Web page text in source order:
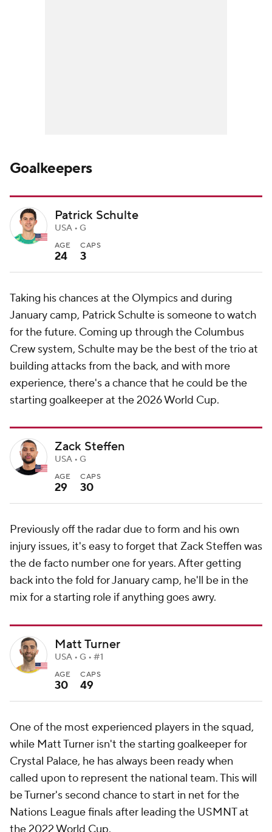
Goalkeepers
Patrick Schulte
USA • G
AGE
24
CAPS
3
Taking his chances at the Olympics and during
January camp, Patrick Schulte is someone to watch
for the future. Coming up through the Columbus
Crew system, Schulte may be the best of the trio at
building attacks from the back, and with more
experience, there's a chance that he could be the
starting goalkeeper at the 2026 World Cup.
Zack Steffen
USA • G
AGE
29
CAPS
30
Previously off the radar due to form and his own
injury issues, it's easy to forget that Zack Steffen was
the de facto number one for years. After getting
back into the fold for January camp, he'll be in the
mix for a starting role if anything goes awry.
Matt Turner
USA • G • #1
AGE
30
CAPS
49
One of the most experienced players in the squad,
while Matt Turner isn't the starting goalkeeper for
Crystal Palace, he has always been ready when
called upon to represent the national team. This will
be Turner's second chance to start in net for the
Nations League finals after leading the USMNT at
the 2022 World Cup.